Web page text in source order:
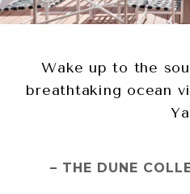
Wake up to the
breathtaking ocean
– THE DUNE